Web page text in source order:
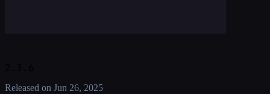
Released on Jun 26, 2025